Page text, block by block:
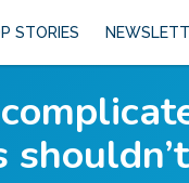
STORIES